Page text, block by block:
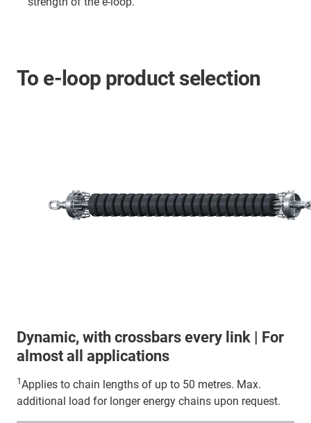
To e-loop product selection
Dynamic, with crossbars every link | For
almost all applications
1Applies to chain lengths of up to 50 metres. Max.
additional load for longer energy chains upon request.